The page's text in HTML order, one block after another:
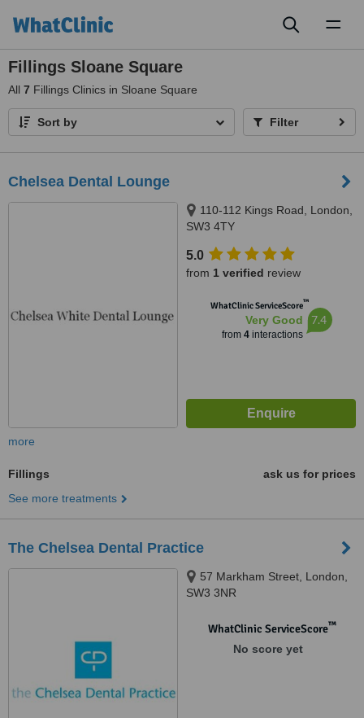
Fillings Sloane Square
All 7 Fillings Clinics in Sloane Square
Sort by Filter
Chelsea Dental Lounge
110-112 Kings Road, London,
SW3 4TY
5.0
from 1 verified review
WhatClinic ServiceScore™
Very Good
from 4interactions
7.4
more
Fillings
ask us for prices
See more treatments
The Chelsea Dental Practice
57 Markham Street, London,
SW3 3NR
WhatClinic ServiceScore™
No score yet